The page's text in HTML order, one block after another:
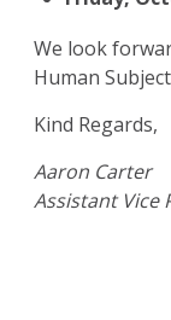
We look
Human
Kind Regards,
Aaron Carter
Assistant Vice